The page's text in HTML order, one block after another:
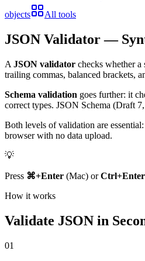
objects
All tools
JSON Validator —
A JSON validator checks whether
trailing commas, balanced brackets,
Schema validation goes further: it
correct types. JSON Schema (Draft
Both levels of validation are essential:
browser with no data upload.
💡
Press ⌘+Enter (Mac) orCtrl+Enter
How it works
Validate JSON in
01